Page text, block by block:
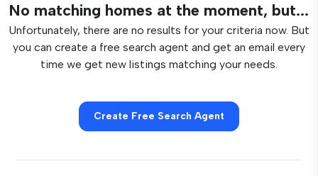
No matching homes at the moment, but...
Unfortunately, there are no results for your criteria now. But
you can create a free search agent and get an email every
time we get new listings matching your needs.
Create Free Search Agent